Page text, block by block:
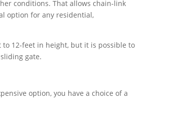
conditions. That allows chain-link
option for any residential,
12-feet in height, but it is possible to
gate.
option, you have a choice of a